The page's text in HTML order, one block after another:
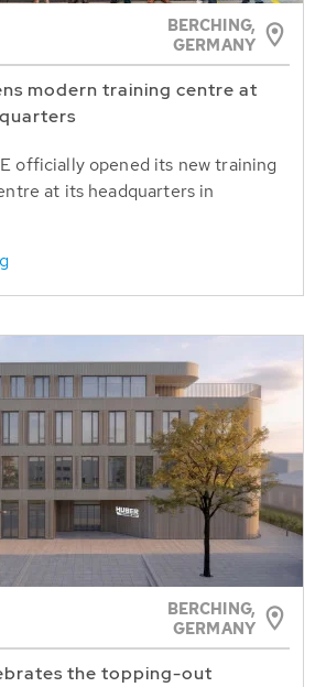
BERCHING,
GERMANY
modern training centre at
officially opened its new training
at its headquarters in
BERCHING,
GERMANY
the topping-out